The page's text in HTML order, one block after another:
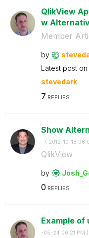
QlikView
w
Member
by
Latest post on
stevedark
7 REPLIES
Show
- ( ‎2012-10-18
QlikView
by
0 REPLIES
Example of
-05-24 06:21 PM )